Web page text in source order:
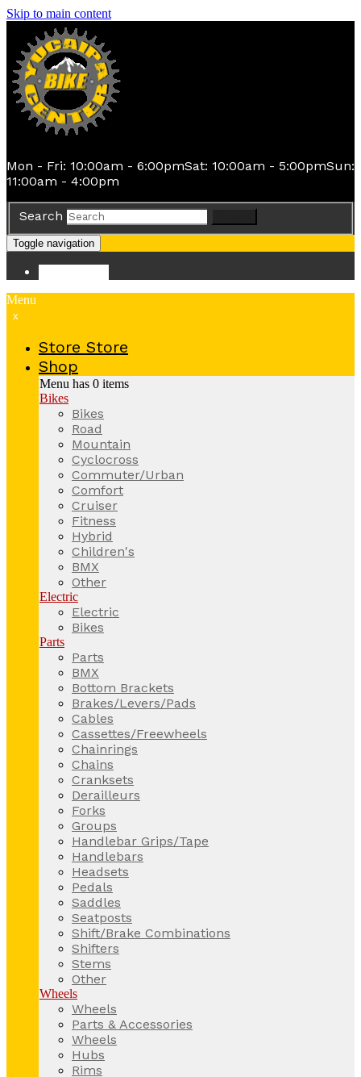
Skip to main content
Mon - Fri: 10:00am - 6:00pmSat: 10:00am - 5:00pmSun:
11:00am - 4:00pm
Search
Toggle navigation
Menu
x
Store Store
Shop
Menu has 0 items
Bikes
Bikes
Road
Mountain
Cyclocross
Commuter/Urban
Comfort
Cruiser
Fitness
Hybrid
Children's
BMX
Other
Electric
Electric
Bikes
Parts
Parts
BMX
Bottom Brackets
Brakes/Levers/Pads
Cables
Cassettes/Freewheels
Chainrings
Chains
Cranksets
Derailleurs
Forks
Groups
Handlebar Grips/Tape
Handlebars
Headsets
Pedals
Saddles
Seatposts
Shift/Brake Combinations
Shifters
Stems
Other
Wheels
Wheels
Parts & Accessories
Wheels
Hubs
Rims